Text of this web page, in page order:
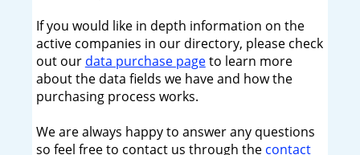
If you would like in depth information on the
active companies in our directory, please check
out our data purchase pageto learn more
about the data fields we have and how the
purchasing process works.
We are always happy to answer any questions
so feel free to contact us through the contact